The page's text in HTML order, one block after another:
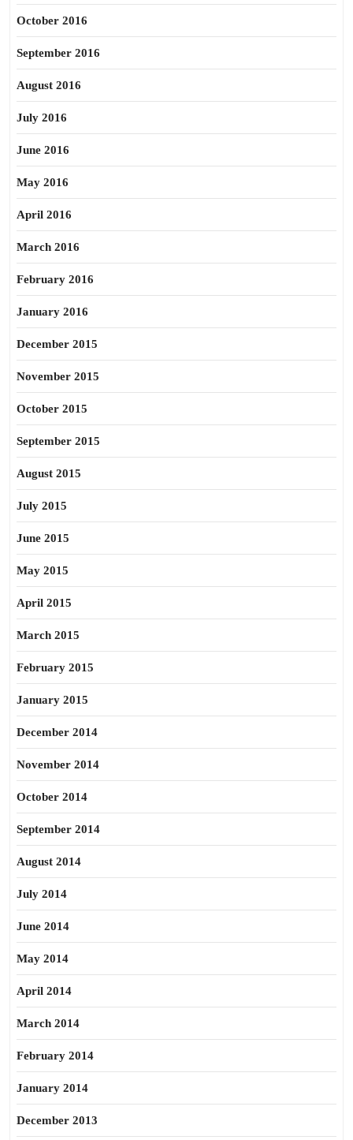
October 2016
September 2016
August 2016
July 2016
June 2016
May 2016
April 2016
March 2016
February 2016
January 2016
December 2015
November 2015
October 2015
September 2015
August 2015
July 2015
June 2015
May 2015
April 2015
March 2015
February 2015
January 2015
December 2014
November 2014
October 2014
September 2014
August 2014
July 2014
June 2014
May 2014
April 2014
March 2014
February 2014
January 2014
December 2013